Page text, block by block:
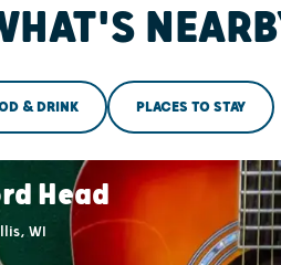
& DRINK PLACES TO STAY
Head
WI